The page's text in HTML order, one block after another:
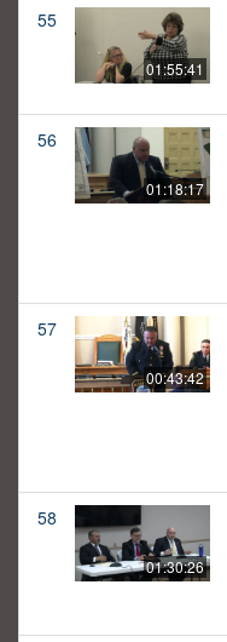
55
01:55:41
56
01:18:17
57
00:43:42
58
01:30:26